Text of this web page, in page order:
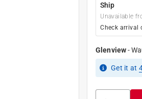
Ship
Unavailable
Check arrival
Glenview-
Get it at